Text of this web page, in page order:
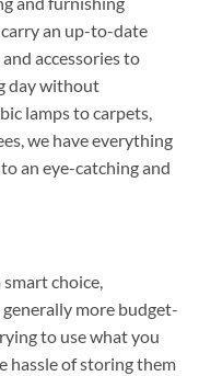
an up-to-date
accessories to
day without
lamps to carpets,
we have everything
an eye-catching and
choice,
generally more budget-
to use what you
hassle of storing them